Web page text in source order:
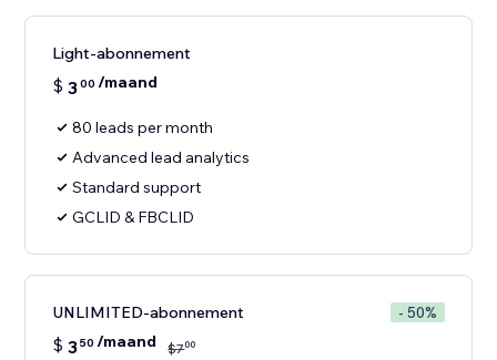
Light-abonnement
$ 300 /maand
80 leads per month
Advanced lead analytics
Standard support
GCLID & FBCLID
UNLIMITED-abonnement - 50%
$ 350 /maand $700